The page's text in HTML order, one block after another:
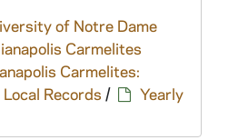
of Notre Dame
Carmelites
Carmelites:
Local Records /
Yearly